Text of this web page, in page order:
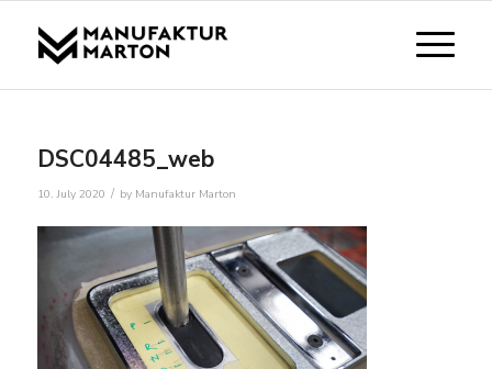
DSC04485_web
10. July 2020 / by Manufaktur Marton